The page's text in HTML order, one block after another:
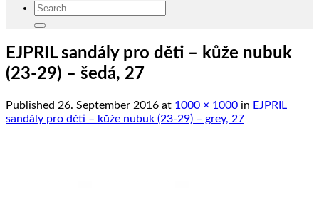
Search
EJPRIL sandály pro děti – kůže nubuk
(23-29) – šedá, 27
Published 26. September 2016 at 1000 × 1000 in EJPRIL
sandály pro děti – kůže nubuk (23-29) – grey, 27